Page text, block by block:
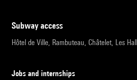
subway access
Hôtel de Ville, Rambuteau, Châtelet, Les
Jobs and internships